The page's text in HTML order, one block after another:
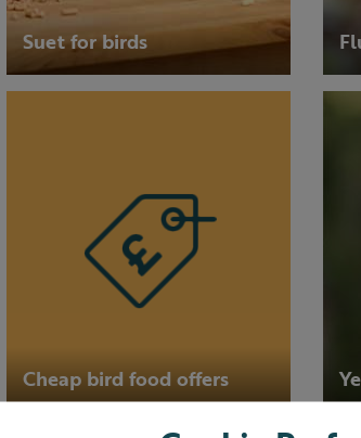
Suet for birds
Cheap bird food offers